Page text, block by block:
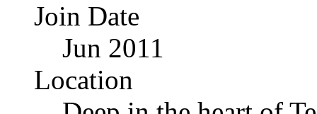
Join Date
Jun 2011
Location